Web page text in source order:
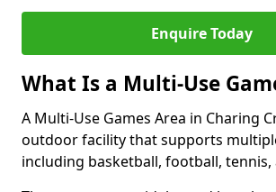
Enquire Today
What Is a Multi-Use
A Multi-Use Games Area in Charing
outdoor facility that supports
including basketball, football, tennis,